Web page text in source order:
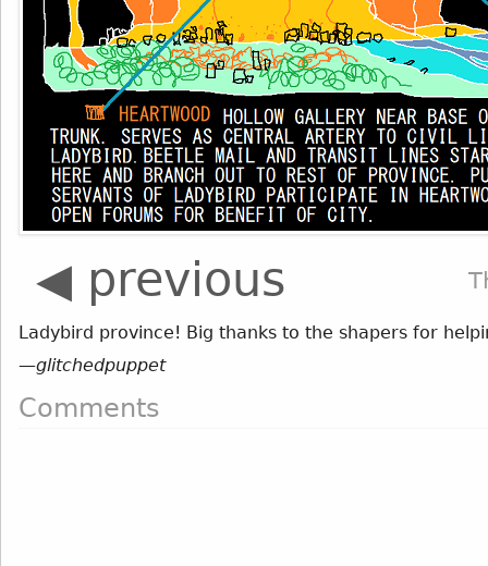
◀ previous
Ladybird province! Big thanks to the shapers for
—glitchedpuppet
Comments